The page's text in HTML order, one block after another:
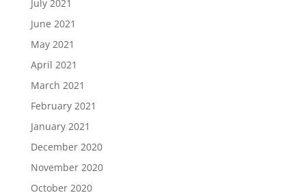
July 2021
June 2021
May 2021
April 2021
March 2021
February 2021
January 2021
December 2020
November 2020
October 2020